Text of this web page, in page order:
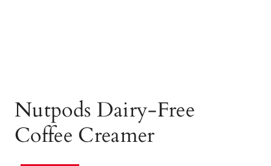
Nutpods Dairy-Free
Coffee Creamer